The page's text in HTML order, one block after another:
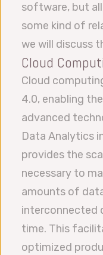
software, but
some kind of
we will discuss
Cloud
Cloud
4.0, enabling
advanced
Data Analytics
provides the
necessary to
amounts of
interconnected
time. This
optimized